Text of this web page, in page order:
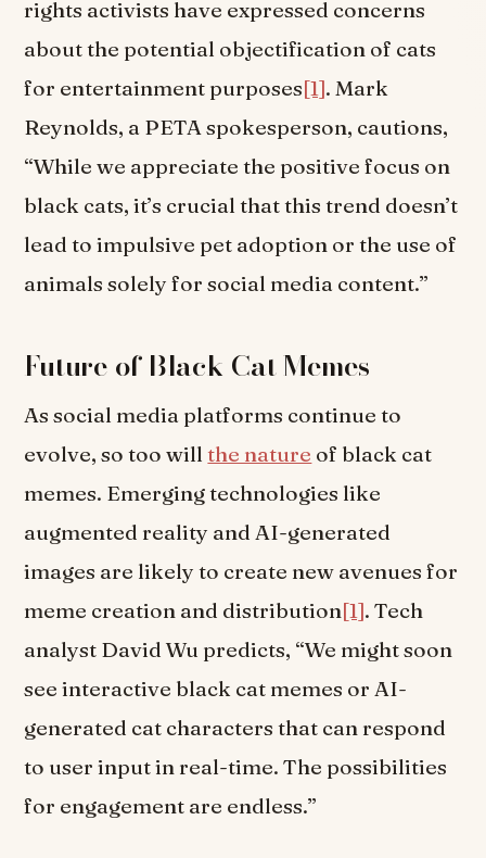
rights activists have expressed concerns
about the potential objectification of cats
for entertainment purposes[1]. Mark
Reynolds, a PETA spokesperson, cautions,
“While we appreciate the positive focus on
black cats, it’s crucial that this trend doesn’t
lead to impulsive pet adoption or the use of
animals solely for social media content.”
Future of Black Cat Memes
As social media platforms continue to
evolve, so too willthe nature of black cat
memes. Emerging technologies like
augmented reality and AI-generated
images are likely to create new avenues for
meme creation and distribution[1]. Tech
analyst David Wu predicts, “We might soon
see interactive black cat memes or AI-
generated cat characters that can respond
to user input in real-time. The possibilities
for engagement are endless.”